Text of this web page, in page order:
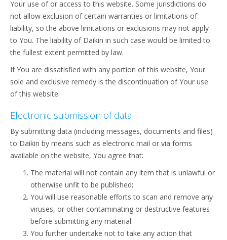
Your use of or access to this website. Some jurisdictions do
not allow exclusion of certain warranties or limitations of
liability, so the above limitations or exclusions may not apply
to You. The liability of Daikin in such case would be limited to
the fullest extent permitted by law.
If You are dissatisfied with any portion of this website, Your
sole and exclusive remedy is the discontinuation of Your use
of this website.
Electronic submission of data
By submitting data (including messages, documents and files)
to Daikin by means such as electronic mail or via forms
available on the website, You agree that:
The material will not contain any item that is unlawful or
otherwise unfit to be published;
You will use reasonable efforts to scan and remove any
viruses, or other contaminating or destructive features
before submitting any material.
You further undertake not to take any action that